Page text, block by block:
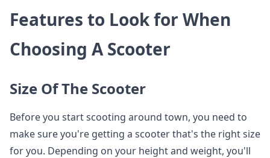
Features to Look for When
Choosing A Scooter
Size Of The Scooter
Before you start scooting around town, you need to
make sure you're getting a scooter that's the right size
for you. Depending on your height and weight, you'll